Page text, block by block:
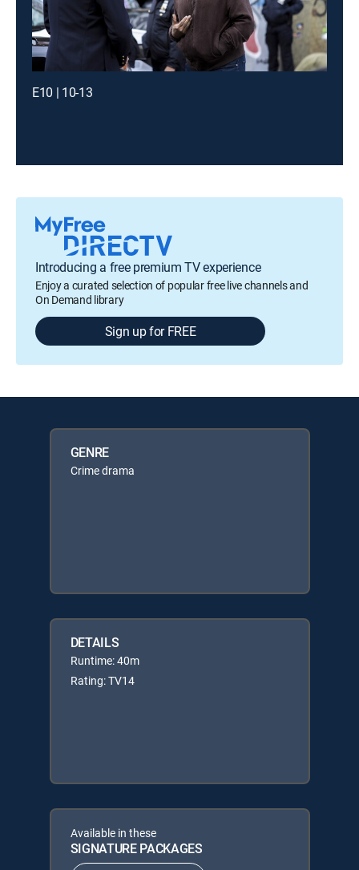
E10 | 10-13
Introducing a free premium TV experience
Enjoy a curated selection of popular free live channels and
On Demand library
Sign up for FREE
GENRE
Crime drama
DETAILS
Runtime: 40m
Rating: TV14
Available in these
SIGNATURE PACKAGES